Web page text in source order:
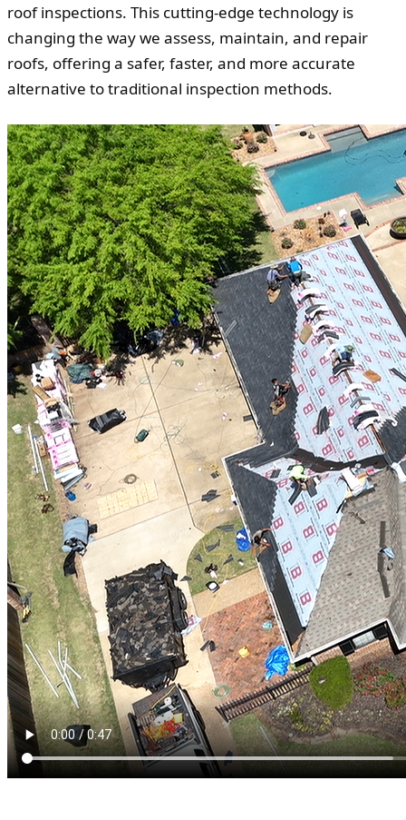
roof inspections. This cutting-edge technology is
changing the way we assess, maintain, and repair
roofs, offering a safer, faster, and more accurate
alternative to traditional inspection methods.